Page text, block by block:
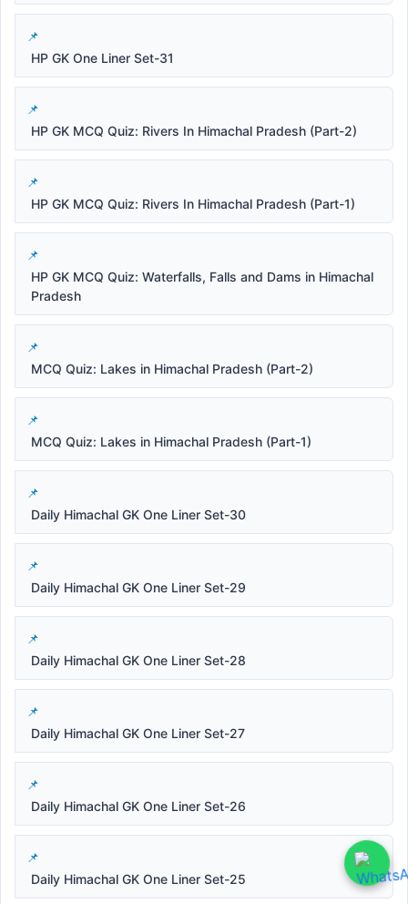
HP GK One Liner Set-31
HP GK MCQ Quiz: Rivers In Himachal Pradesh (Part-2)
HP GK MCQ Quiz: Rivers In Himachal Pradesh (Part-1)
HP GK MCQ Quiz: Waterfalls, Falls and Dams in Himachal
Pradesh
MCQ Quiz: Lakes in Himachal Pradesh (Part-2)
MCQ Quiz: Lakes in Himachal Pradesh (Part-1)
Daily Himachal GK One Liner Set-30
Daily Himachal GK One Liner Set-29
Daily Himachal GK One Liner Set-28
Daily Himachal GK One Liner Set-27
Daily Himachal GK One Liner Set-26
Daily Himachal GK One Liner Set-25